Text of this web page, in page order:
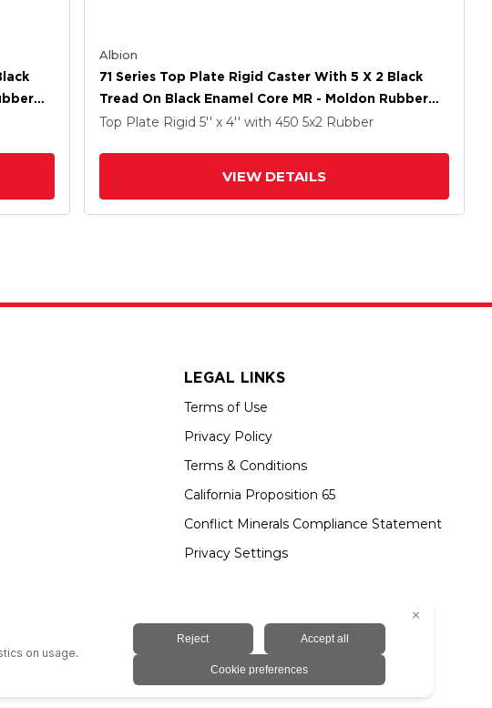
Albion
71 Series Top Plate Rigid Caster With 5 X 2 Black
Tread On Black Enamel Core MR - Moldon Rubber
(Cast Iron Core) Wheel
Top Plate Rigid 5'' x 4'' with 450 5x2 Rubber
VIEW DETAILS
LEGAL LINKS
Terms of Use
Privacy Policy
Terms & Conditions
California Proposition 65
Conflict Minerals Compliance Statement
Privacy Settings